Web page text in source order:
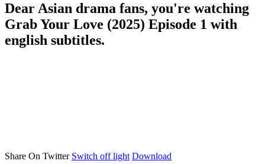
Dear Asian drama fans, you're watching
Grab Your Love (2025) Episode 1 with
english subtitles.
Share On Twitter Switch off light Download